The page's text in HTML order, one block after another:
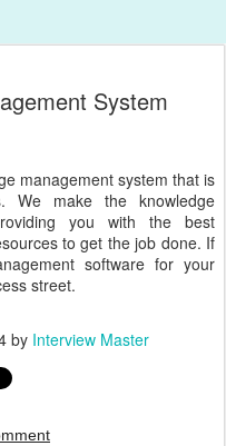
System
management system that is
We make the knowledge
you with the best
to get the job done. If
software for your
street.
by Interview Master